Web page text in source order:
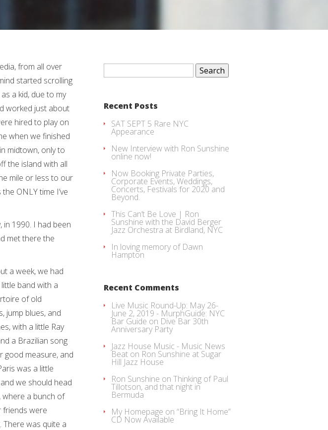
from all over
started scrolling
a kid, due to my
worked just about
hired to play on
when we finished
midtown, only to
the island with all
mile or less to our
ONLY time I’ve
in 1990. I had been
met there the
a week, we had
band with a
of old
jump blues, and
with a little Ray
a Brazilian song
good measure, and
was a little
we should head
where a bunch of
were
There was quite a
Search
Recent Posts
SAT SEPT 5 Rare NYC
Appearance
New Interview with Ron Sunshine
online now!
Now Booking Private Parties,
Corporate Events, Weddings,
Concerts, Festivals for 2020 and
Beyond.
This Can’t Be Love | Ron
Sunshine with the David Berger
Jazz Orchestra at Birdland, NYC
In loving memory of Dawn
Hampton
Recent Comments
Live Music Round-Up: May 26-
June 2, 2019 - MurphGuide: NYC
Bar Guide on Dive Bar 30th
Anniversary Party
Jazz House Music - Music News
Beat on Ron Sunshine at Sugar
Hill Jazz House
Ron Sunshine on Thinking of Paul
Tillotson, and that night in
Bermuda
My Homepage on “Bring It Home”
CD Now Available